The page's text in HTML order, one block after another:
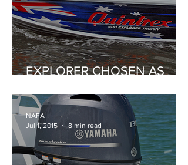
EXPLORER CHOSEN AS
NAFA
Jul 1, 2015
8 min read